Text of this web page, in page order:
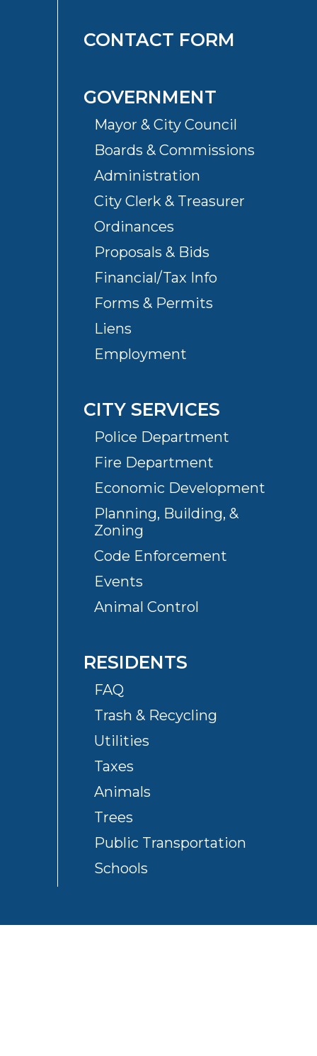
CONTACT FORM
GOVERNMENT
Mayor & City Council
Boards & Commissions
Administration
City Clerk & Treasurer
Ordinances
Proposals & Bids
Financial/Tax Info
Forms & Permits
Liens
Employment
CITY SERVICES
Police Department
Fire Department
Economic Development
Planning, Building, &
Zoning
Code Enforcement
Events
Animal Control
RESIDENTS
FAQ
Trash & Recycling
Utilities
Taxes
Animals
Trees
Public Transportation
Schools